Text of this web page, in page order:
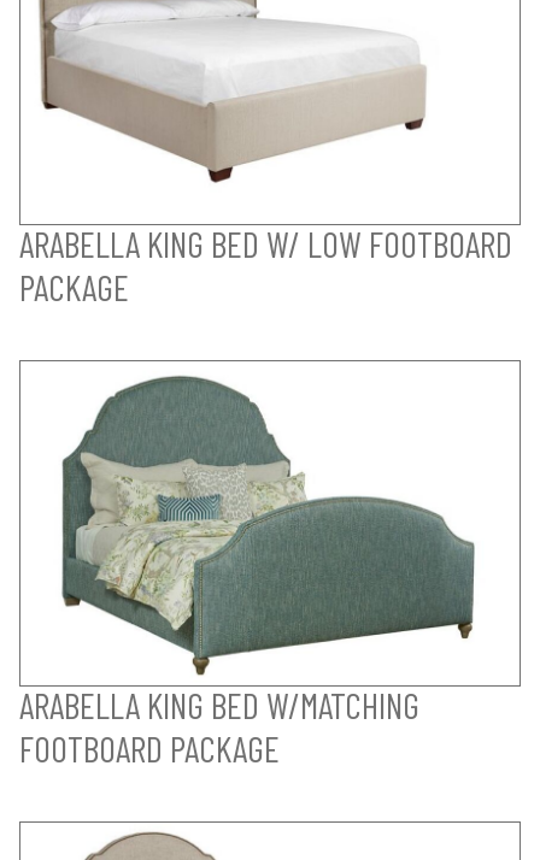
ARABELLA KING BED W/ LOW FOOTBOARD
PACKAGE
ARABELLA KING BED W/MATCHING
FOOTBOARD PACKAGE